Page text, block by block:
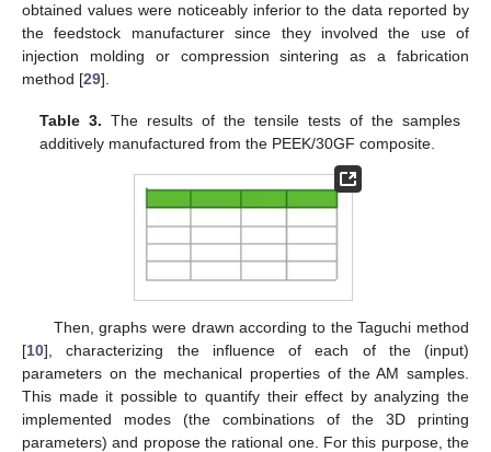
obtained values were noticeably inferior to the data reported by
the feedstock manufacturer since they involved the use of
injection molding or compression sintering as a fabrication
method [29].
Table 3. The results of the tensile tests of the samples
additively manufactured from the PEEK/30GF composite.
Then, graphs were drawn according to the Taguchi method
[10], characterizing the influence of each of the (input)
parameters on the mechanical properties of the AM samples.
This made it possible to quantify their effect by analyzing the
implemented modes (the combinations of the 3D printing
parameters) and propose the rational one. For this purpose, the